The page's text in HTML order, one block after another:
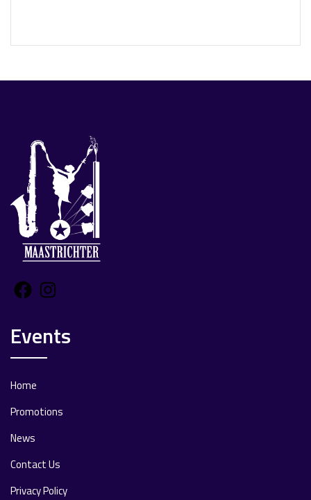
Facebook
Events
Home
Promotions
News
Contact Us
Privacy Policy